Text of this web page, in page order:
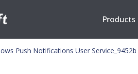
Products
Push Notifications User Service_9452b